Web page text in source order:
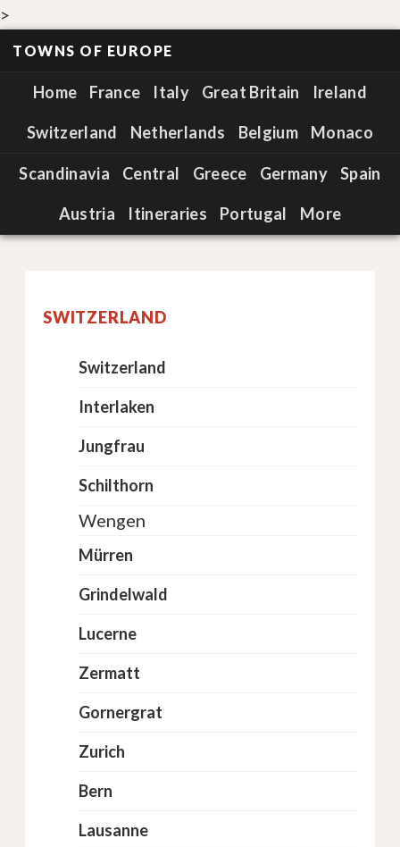
>
TOWNS OF EUROPE
Home France Italy Great Britain Ireland
Switzerland Netherlands Belgium Monaco
Scandinavia Central Greece Germany Spain
Austria Itineraries Portugal More
SWITZERLAND
Switzerland
Interlaken
Jungfrau
Schilthorn
Wengen
Mürren
Grindelwald
Lucerne
Zermatt
Gornergrat
Zurich
Bern
Lausanne